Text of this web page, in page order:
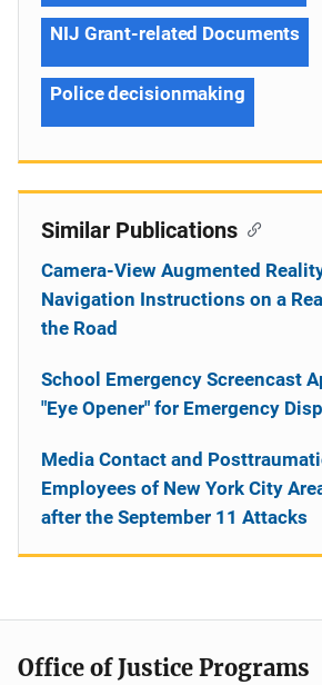
NIJ Grant-related Documents
Police decisionmaking
Similar Publications
Camera-View Augmented
Navigation Instructions on a
the Road
School Emergency Screencast
"Eye Opener" for Emergency
Media Contact and
Employees of New York City
after the September 11 Attacks
Office of Justice Programs